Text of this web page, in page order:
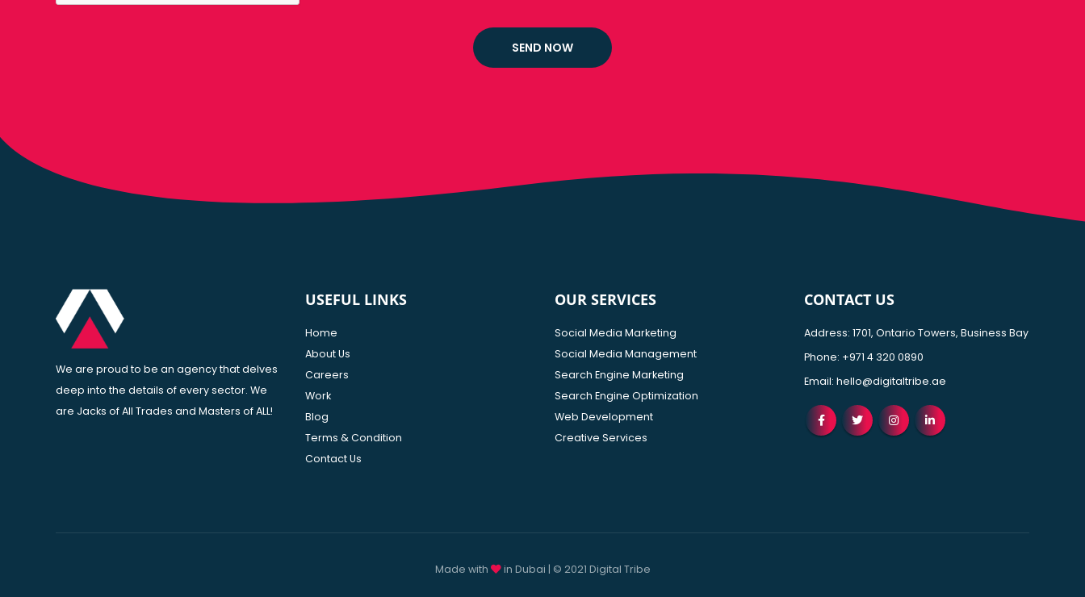
We are proud to be an agency that delves
deep into the details of every sector. We
are Jacks of All Trades and Masters of ALL!
USEFUL LINKS
Home
About Us
Careers
Work
Blog
Terms & Condition
Contact Us
OUR SERVICES
Social Media Marketing
Social Media Management
Search Engine Marketing
Search Engine Optimization
Web Development
Creative Services
CONTACT US
Address: 1701, Ontario Towers, Business Bay
Phone: +971 4 320 0890
Email: hello@digitaltribe.ae
Made with in Dubai | © 2021 Digital Tribe